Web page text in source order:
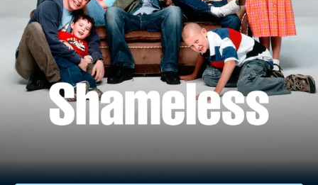
Mystery
Comedy
Lifestyle
Featured
Gift Subscription
Help
Sign Out
Free Trial
Sign In